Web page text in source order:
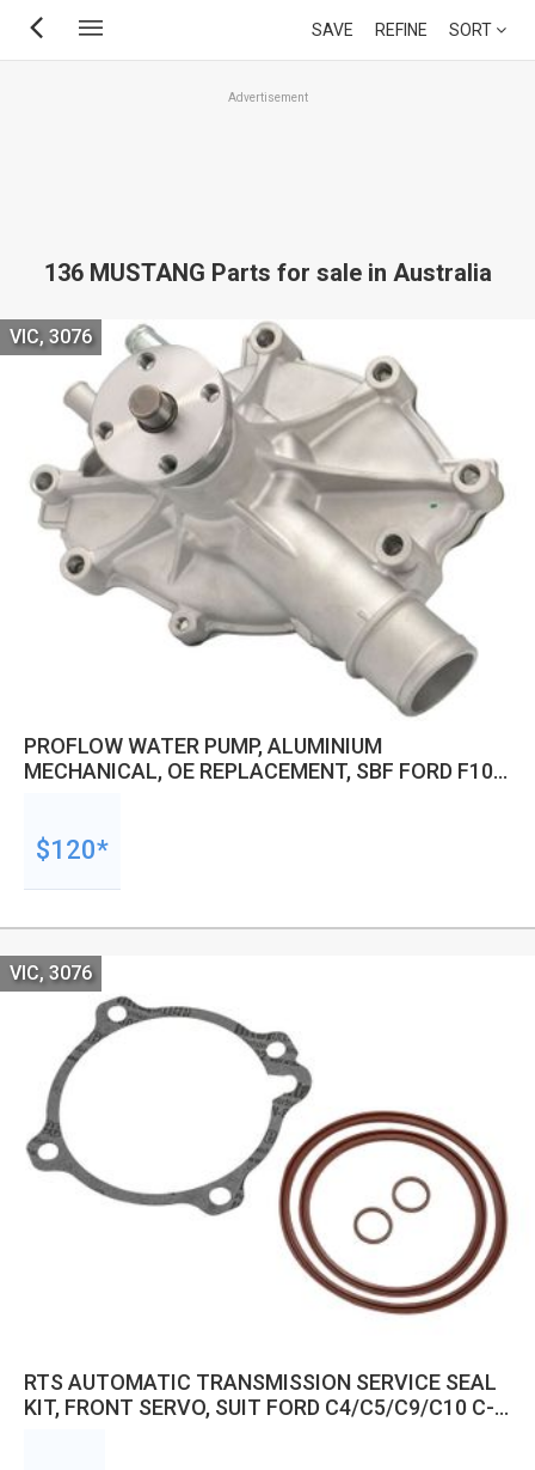
Skip
SAVE REFINE SORT
Advertisement
136 MUSTANG Parts for sale in Australia
PROFLOW WATER PUMP, ALUMINIUM
MECHANICAL, OE REPLACEMENT, SBF FORD F100,
VIC, 3076
$120*
RTS AUTOMATIC TRANSMISSION SERVICE SEAL
KIT, FRONT SERVO, SUIT FORD C4/C5/C9/C10 C-
VIC, 3076